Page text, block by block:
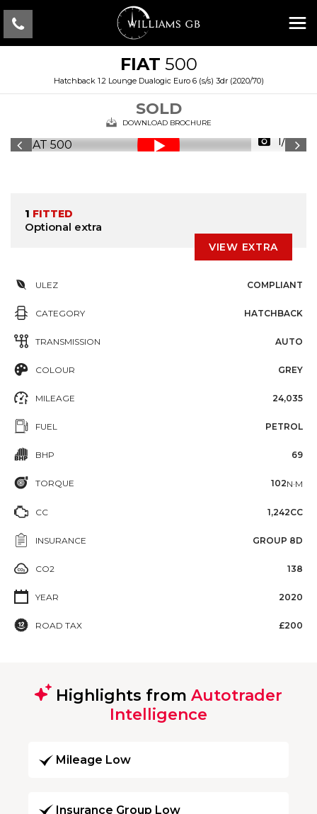
FIAT 500
Hatchback 1.2 Lounge Dualogic Euro 6 (s/s) 3dr (2020/70)
SOLD
DOWNLOAD BROCHURE
1/23
1 FITTED
Optional extra
VIEW EXTRA
ULEZ COMPLIANT
CATEGORY HATCHBACK
TRANSMISSION AUTO
COLOUR GREY
MILEAGE 24,035
FUEL PETROL
BHP 69
TORQUE 102N·M
CC 1,242CC
INSURANCE GROUP 8D
CO2 138
YEAR 2020
ROAD TAX £200
Highlights from Autotrader
Intelligence
Mileage Low
Insurance Group Low